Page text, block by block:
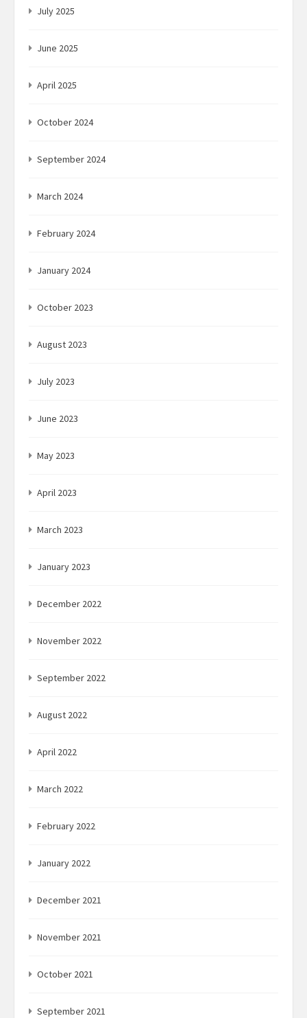
July 2025
June 2025
April 2025
October 2024
September 2024
March 2024
February 2024
January 2024
October 2023
August 2023
July 2023
June 2023
May 2023
April 2023
March 2023
January 2023
December 2022
November 2022
September 2022
August 2022
April 2022
March 2022
February 2022
January 2022
December 2021
November 2021
October 2021
September 2021